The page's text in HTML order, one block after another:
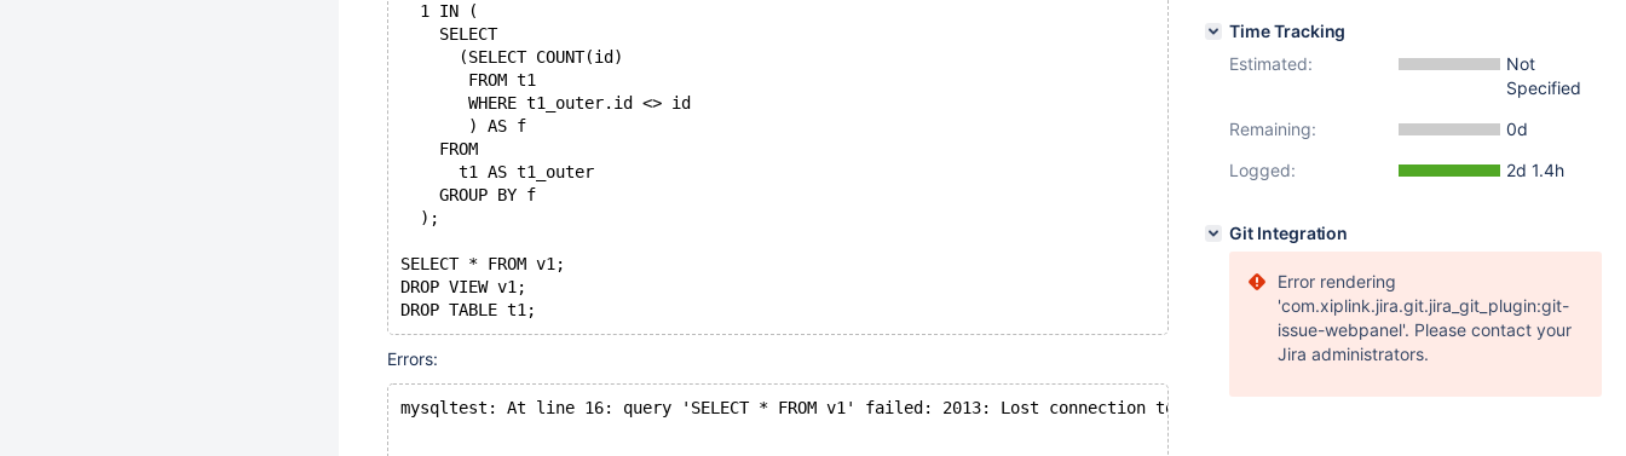
  1 IN (
    SELECT
      (SELECT COUNT(id)
       FROM t1
       WHERE t1_outer.id <> id
       ) AS f
    FROM
      t1 AS t1_outer
    GROUP BY f
  );
SELECT * FROM v1;
DROP VIEW v1;
Errors:
mysqltest: At line 16: query 'SELECT * FROM v1' failed: 2013: Lost connection to MySQL server during query
Time Tracking
Estimated:
Not
Specified
Remaining:
0d
Logged:
2d 1.4h
Git Integration
Error rendering
'com.xiplink.jira.git.jira_git_plugin:git-
issue-webpanel'. Please contact your
Jira administrators.